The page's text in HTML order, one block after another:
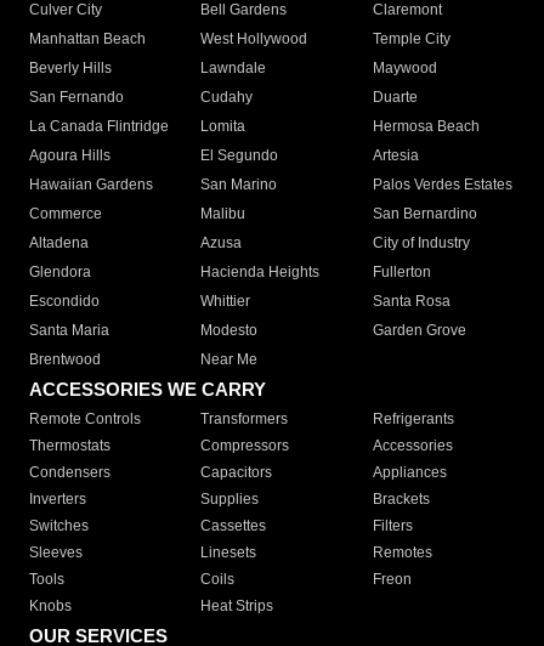
Culver City
Bell Gardens
Claremont
Manhattan Beach
West Hollywood
Temple City
Beverly Hills
Lawndale
Maywood
San Fernando
Cudahy
Duarte
La Canada Flintridge
Lomita
Hermosa Beach
Agoura Hills
El Segundo
Artesia
Hawaiian Gardens
San Marino
Palos Verdes Estates
Commerce
Malibu
San Bernardino
Altadena
Azusa
City of Industry
Glendora
Hacienda Heights
Fullerton
Escondido
Whittier
Santa Rosa
Santa Maria
Modesto
Garden Grove
Brentwood
Near Me
ACCESSORIES WE CARRY
Remote Controls Transformers
Refrigerants
Thermostats
Compressors
Accessories
Condensers
Capacitors
Appliances
Inverters
Supplies
Brackets
Switches
Cassettes
Filters
Sleeves
Linesets
Remotes
Tools
Coils
Freon
Knobs
Heat Strips
OUR SERVICES